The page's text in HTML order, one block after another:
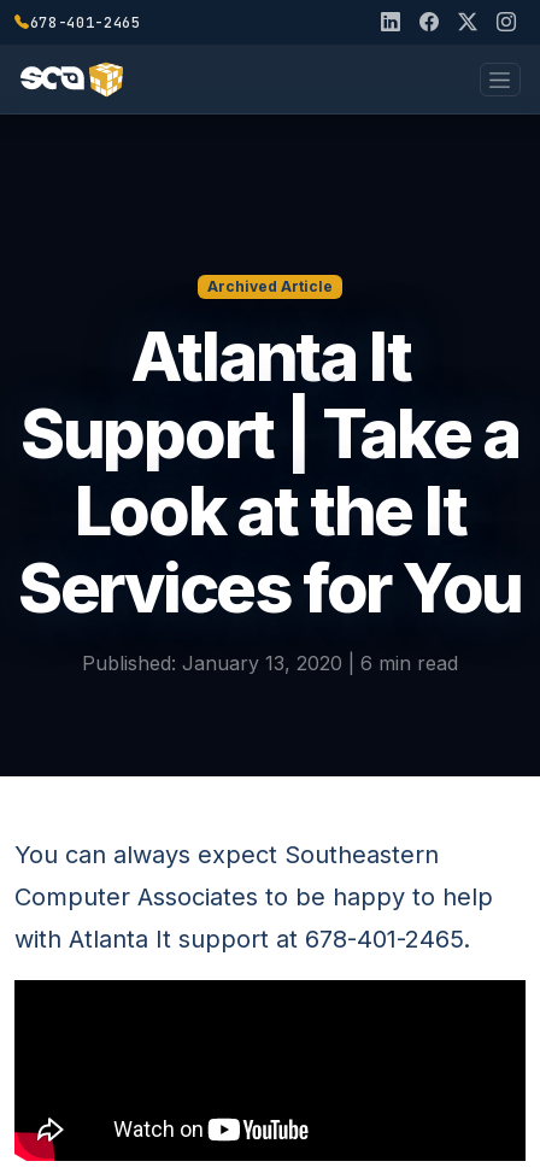
678-401-2465
Archived Article
Atlanta It
Support | Take a
Look at the It
Services for You
Published: January 13, 2020 | 6 min read
You can always expect Southeastern
Computer Associates to be happy to help
with Atlanta It support at 678-401-2465.